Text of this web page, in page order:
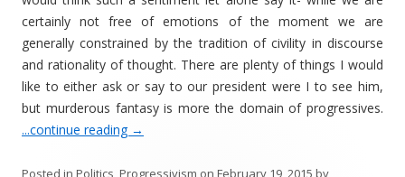
certainly not free of emotions of the moment we are
generally constrained by the tradition of civility in discourse
and rationality of thought. There are plenty of things I would
like to either ask or say to our president were I to see him,
but murderous fantasy is more the domain of progressives.
...continue reading →
Posted in Politics,Progressivism on February 19, 2015 by